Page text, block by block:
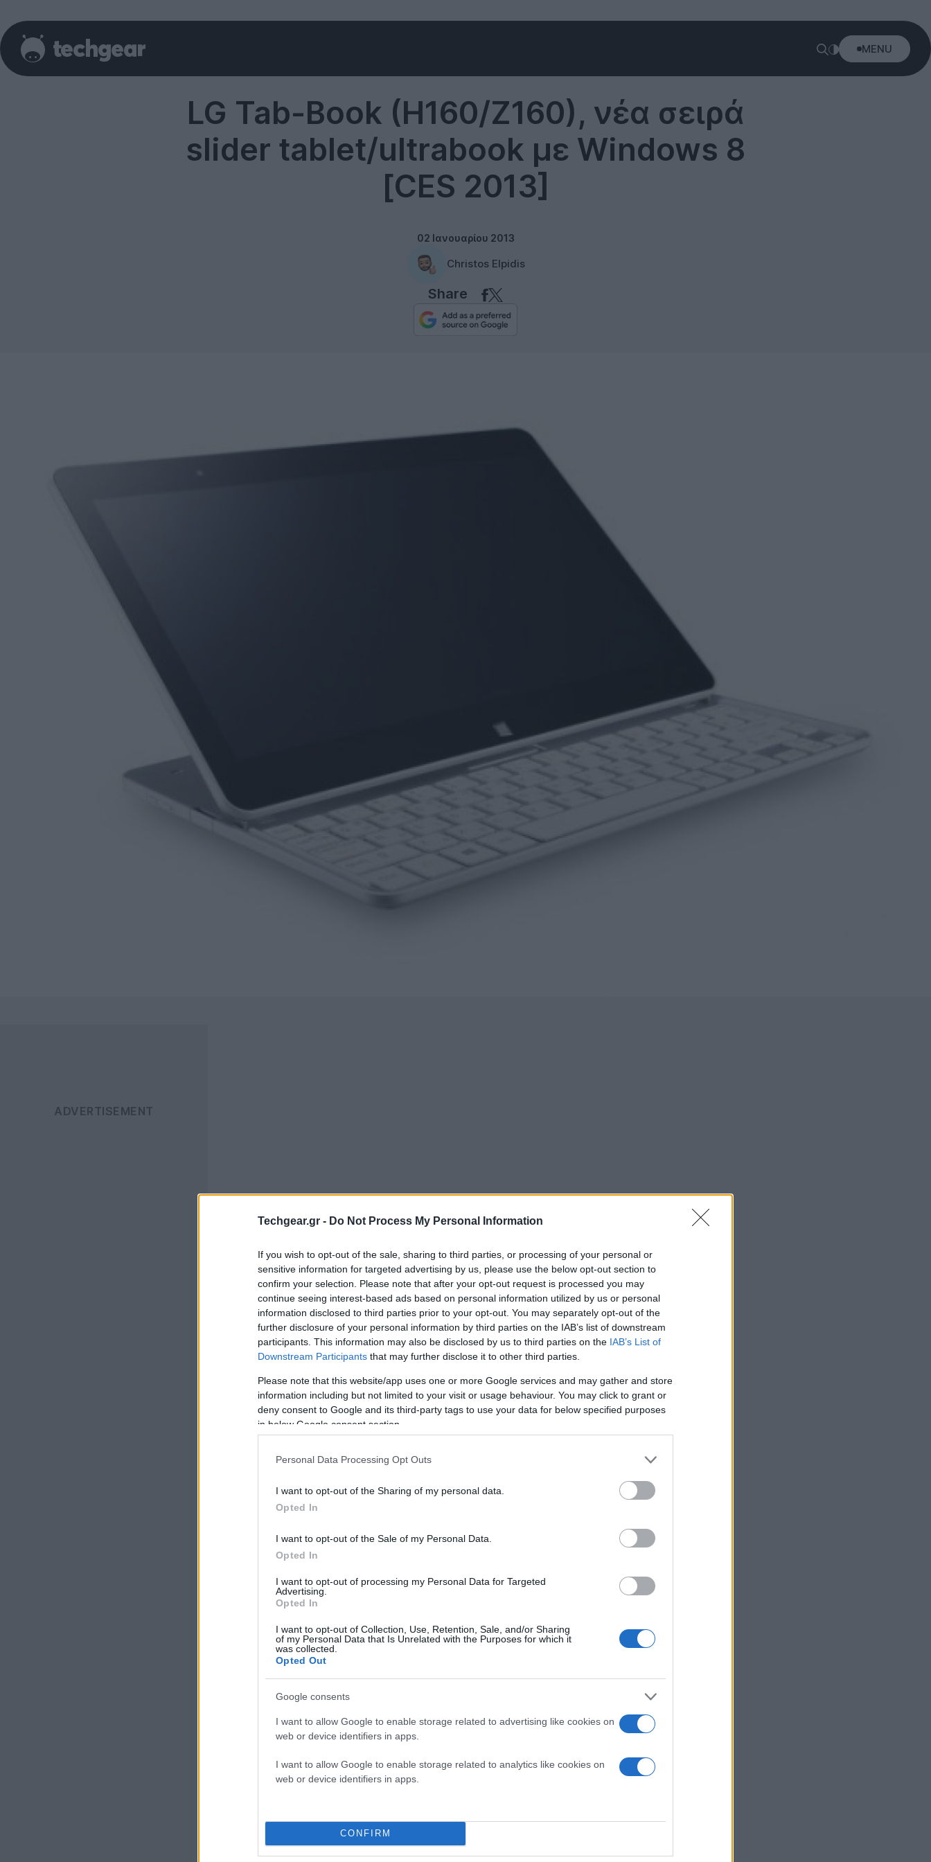
Techgear.gr - Do Not Process My Personal Information
If you wish to opt-out of the sale, sharing to third parties, or processing of your personal or
sensitive information for targeted advertising by us, please use the below opt-out section to
confirm your selection. Please note that after your opt-out request is processed you may
continue seeing interest-based ads based on personal information utilized by us or personal
information disclosed to third parties prior to your opt-out. You may separately opt-out of the
further disclosure of your personal information by third parties on the IAB’s list of downstream
participants. This information may also be disclosed by us to third parties on the IAB’s List of
Downstream Participants that may further disclose it to other third parties.
Please note that this website/app uses one or more Google services and may gather and store
information including but not limited to your visit or usage behaviour. You may click to grant or
deny consent to Google and its third-party tags to use your data for below specified purposes
in below Google consent section.
Personal Data Processing Opt Outs
I want to opt-out of the Sharing of my personal data.
Opted In
I want to opt-out of the Sale of my Personal Data.
Opted In
I want to opt-out of processing my Personal Data for Targeted
Advertising.
Opted In
I want to opt-out of Collection, Use, Retention, Sale, and/or Sharing
of my Personal Data that Is Unrelated with the Purposes for which it
was collected.
Opted Out
Google consents
I want to allow Google to enable storage related to advertising like cookies on
web or device identifiers in apps.
I want to allow Google to enable storage related to analytics like cookies on
web or device identifiers in apps.
CONFIRM
MENU
LG Tab-Book (H160/Z160), νέα σειρά
slider tablet/ultrabook με Windows 8
[CES 2013]
02 Ιανουαρίου 2013
Christos Elpidis
Share